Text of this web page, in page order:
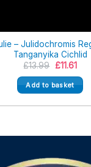
– Julidochromis
Tanganyika Cichlid
£13.99 Original
was:
£13.99.
£11.61
is:
Add to basket